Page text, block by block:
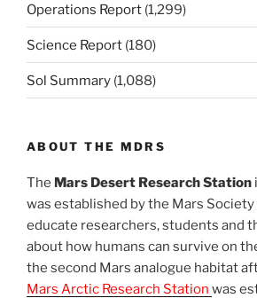
Operations Report (1,299)
Science Report (180)
Sol Summary (1,088)
ABOUT THE MDRS
The Mars Desert Research Station
was established by the Mars
educate researchers, students and
about how humans can survive on
the second Mars analogue habitat
Mars Arctic Research Station was